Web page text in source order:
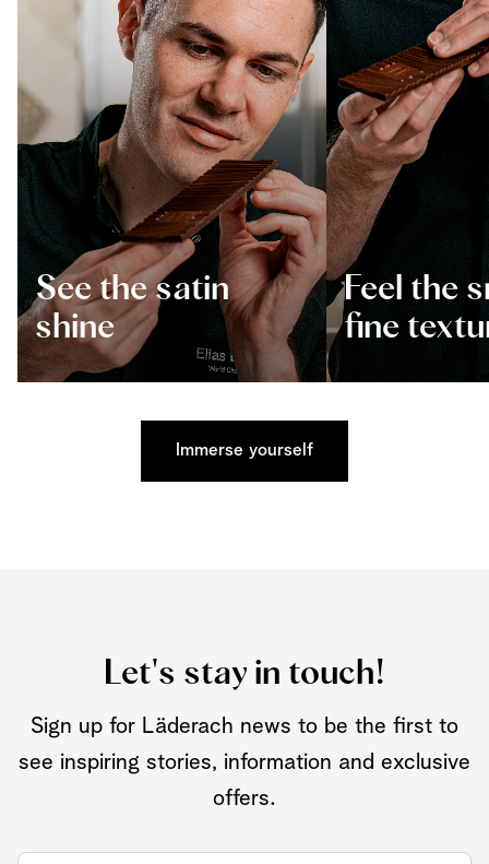
See the satin
shine
Feel the
fine
Immerse yourself
Let's stay in touch!
Sign up for Läderach news to be the first to
see inspiring stories, information and exclusive
offers.